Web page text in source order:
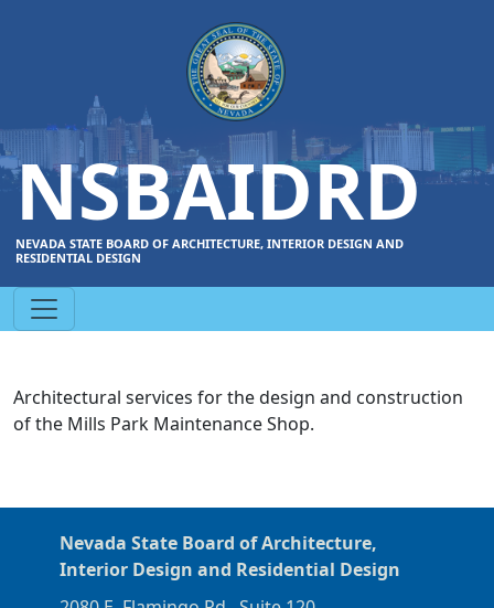
NSBAIDRD
NEVADA STATE BOARD OF ARCHITECTURE, INTERIOR DESIGN AND
RESIDENTIAL DESIGN
Architectural services for the design and construction
of the Mills Park Maintenance Shop.
Nevada State Board of Architecture,
Interior Design and Residential Design